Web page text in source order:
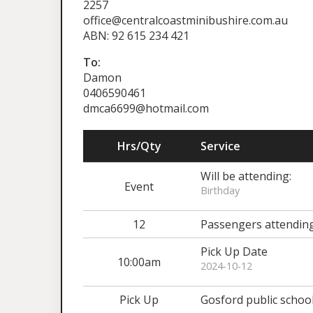
2257
office@centralcoastminibushire.com.au
ABN: 92 615 234 421
To:
Damon
0406590461
dmca6699@hotmail.com
Hrs/Qty Service
Event
Will be attending:
Birthday
12 Passengers
10:00am
Pick Up Date
2024-10-12
Pick Up Gosford public